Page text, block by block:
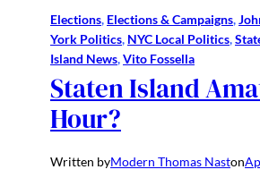
Elections, Elections & Campaigns,
York Politics, NYC Local Politics,
Island News, Vito Fossella
Staten Island
Hour?
Written byModern Thomas Naston